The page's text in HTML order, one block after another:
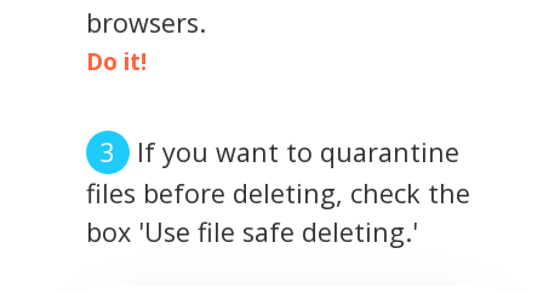
browsers.
Do it!
If you want to quarantine
files before deleting, check the
box 'Use file safe deleting.'